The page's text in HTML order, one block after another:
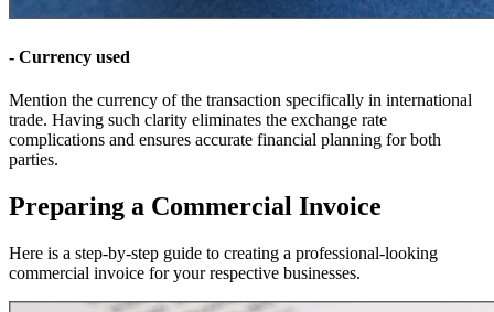
- Currency used
Mention the currency of the transaction specifically in international
trade. Having such clarity eliminates the exchange rate
complications and ensures accurate financial planning for both
parties.
Preparing a Commercial Invoice
Here is a step-by-step guide to creating a professional-looking
commercial invoice for your respective businesses.